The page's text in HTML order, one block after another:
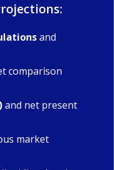
and
comparison
and net present
market